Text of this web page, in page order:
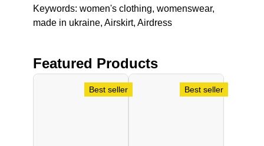
Keywords: women's clothing womenswear
made in ukraine Airskirt Airdress
Featured Products